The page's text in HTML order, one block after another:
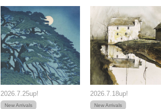
2026.7.25up!
New Arrivals
2026.7.18up!
New Arrivals